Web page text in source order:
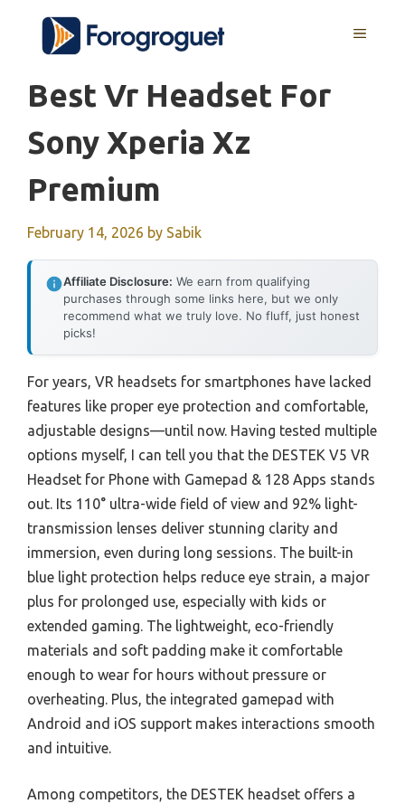
content
MENU
Best Vr Headset For
Sony Xperia Xz
Premium
February 14, 2026 by Sabik
Affiliate Disclosure: We earn from qualifying
purchases through some links here, but we only
recommend what we truly love. No fluff, just honest
picks!
For years, VR headsets for smartphones have lacked
features like proper eye protection and comfortable,
adjustable designs—until now. Having tested multiple
options myself, I can tell you that the DESTEK V5 VR
Headset for Phone with Gamepad & 128 Apps stands
out. Its 110° ultra-wide field of view and 92% light-
transmission lenses deliver stunning clarity and
immersion, even during long sessions. The built-in
blue light protection helps reduce eye strain, a major
plus for prolonged use, especially with kids or
extended gaming. The lightweight, eco-friendly
materials and soft padding make it comfortable
enough to wear for hours without pressure or
overheating. Plus, the integrated gamepad with
Android and iOS support makes interactions smooth
and intuitive.
Among competitors, the DESTEK headset offers a